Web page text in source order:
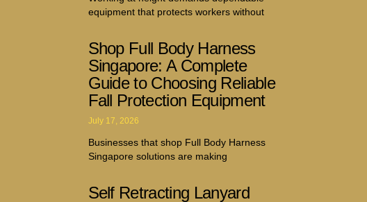
equipment that protects workers without
Shop Full Body Harness
Singapore: A Complete
Guide to Choosing Reliable
Fall Protection Equipment
July 17, 2026
Businesses that shop Full Body Harness
Singapore solutions are making
Self Retracting Lanyard